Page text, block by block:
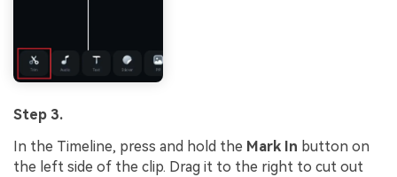
Step 3.
In the Timeline, press and hold the Mark In button on
the left side of the clip. Drag it to the right to cut out